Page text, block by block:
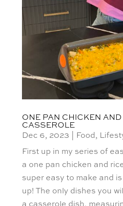
ONE PAN CHICKEN AND
CASSEROLE
Dec 6, 2023
Food,
First up in my series of
a one pan chicken and
super easy to make and
up! The only dishes you